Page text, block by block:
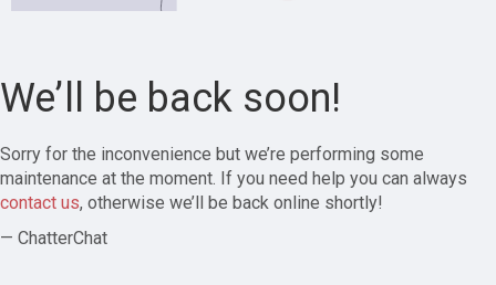
We’ll be back soon!
Sorry for the inconvenience but we’re performing some
maintenance at the moment. If you need help you can always
contact us, otherwise we’ll be back online shortly!
— ChatterChat